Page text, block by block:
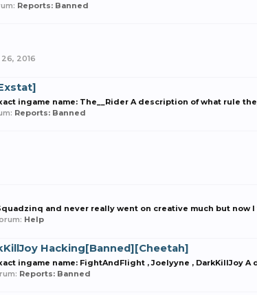
Reports: Banned
26, 2016
ingame name: The__Rider A description of what rule
Reports: Banned
and never really went on creative much but now
Help
Hacking[Banned][Cheetah]
ingame name: FightAndFlight , Joelyyne , DarkKillJoy
Reports: Banned